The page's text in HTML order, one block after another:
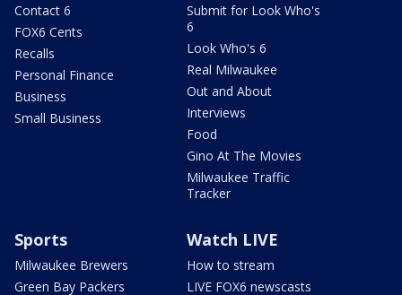
Contact 6
FOX6 Cents
Recalls
Personal Finance
Business
Small Business
Submit for Look Who's
6
Look Who's 6
Real Milwaukee
Out and About
Interviews
Food
Gino At The Movies
Milwaukee Traffic
Tracker
Sports
Milwaukee Brewers
Green Bay Packers
Watch LIVE
How to stream
LIVE FOX6 newscasts